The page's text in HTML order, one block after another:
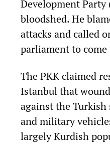
Development
bloodshed. He
attacks and called
parliament to
The PKK claimed
Istanbul that
against the Turkish
and military
largely Kurdish